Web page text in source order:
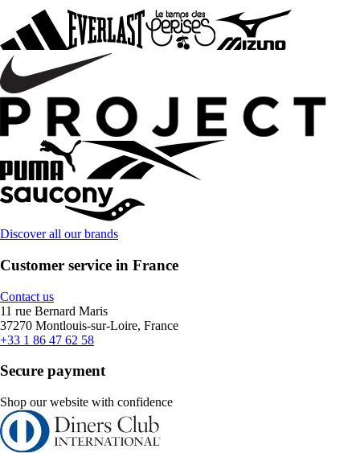
Discover all our brands
Customer service in France
Contact us
11 rue Bernard Maris
37270 Montlouis-sur-Loire, France
+33 1 86 47 62 58
Secure payment
Shop our website with confidence